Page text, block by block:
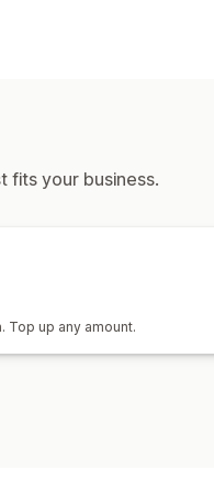
fits your business.
Top up any amount.